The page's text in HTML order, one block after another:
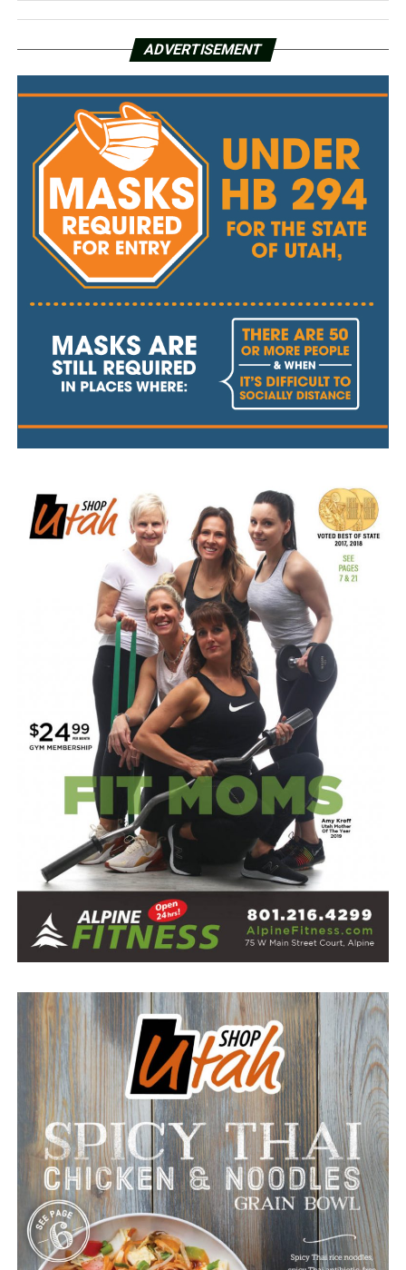
ADVERTISEMENT